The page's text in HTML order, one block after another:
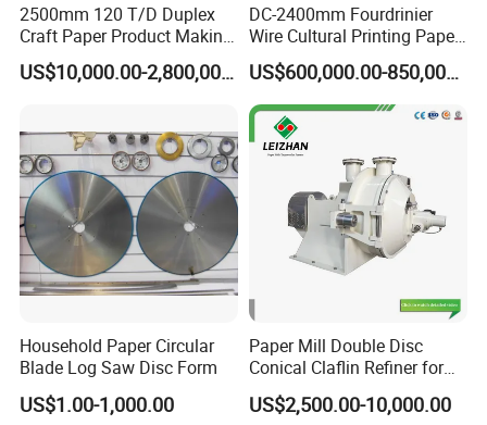
2500mm 120 T/D Duplex
Craft Paper Product Making
Machine
US$10,000.00-2,800,000.00
DC-2400mm Fourdrinier
Wire Cultural Printing Paper
and Copy Paper Making
Machine
US$600,000.00-850,000.00
Household Paper Circular
Blade Log Saw Disc Form
US$1.00-1,000.00
Paper Mill Double Disc
Conical Claflin Refiner for
Paper Making Stock
Preparation
US$2,500.00-10,000.00